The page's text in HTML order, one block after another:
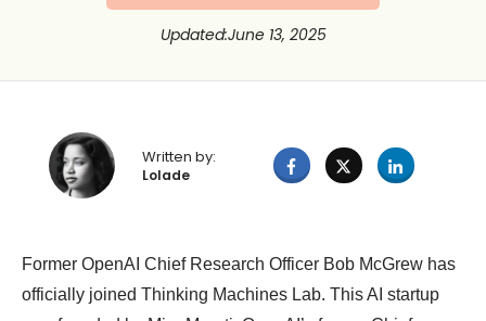
Updated:June 13, 2025
Written by:
Lolade
Former OpenAI Chief Research Officer Bob McGrew has
officially joined Thinking Machines Lab. This AI startup